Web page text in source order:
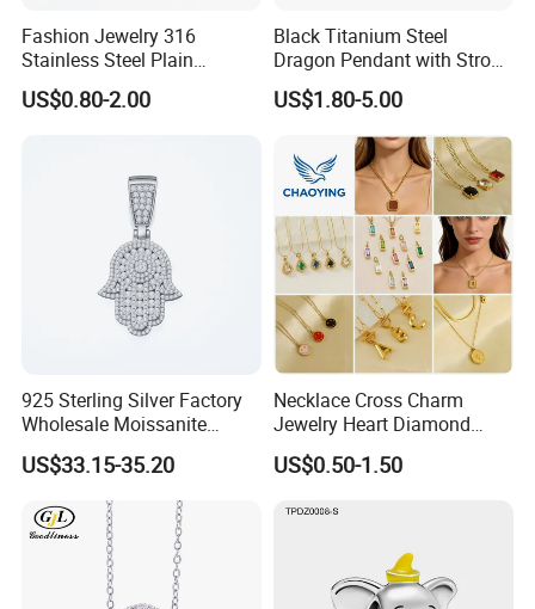
After 30 days, the seller guarantees the best quality and lowest
price of maintenance and repair services. But all costs are borne
by the buyer.
Fashion Jewelry 316
Stainless Steel Plain
Custom Company Logo
Etched / Engraved Tag
US$0.80-2.00
Black Titanium Steel
Dragon Pendant with Strong
Statement Design
US$1.80-5.00
925 Sterling Silver Factory
Wholesale Moissanite
Pendant Hamsa Hand
Pendant Evil Eye Amulet
Necklace Charm
US$33.15-35.20
Necklace Cross Charm
Jewelry Heart Diamond
Zircon Fashion Stone CZ
Metal Gold out Gemstone
Circle Pearl Small Letter
US$0.50-1.50